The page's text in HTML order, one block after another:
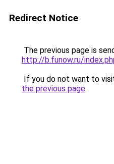
Redirect Notice
The previous page is
http://b.funow.ru/
If you do not want to
the previous page.